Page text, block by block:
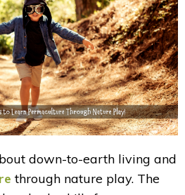
down-to-earth living and
through nature play. The